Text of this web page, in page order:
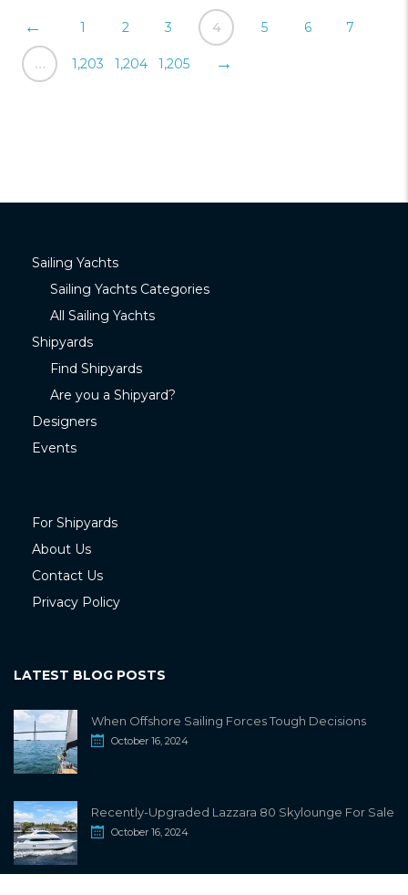
pagination
← 1 2 3 4 5 6 7
… 1,203 1,204 1,205 →
Sailing Yachts
Sailing Yachts Categories
All Sailing Yachts
Shipyards
Find Shipyards
Are you a Shipyard?
Designers
Events
For Shipyards
About Us
Contact Us
Privacy Policy
LATEST BLOG POSTS
When Offshore Sailing Forces Tough Decisions
October 16, 2024
Recently-Upgraded Lazzara 80 Skylounge For Sale
October 16, 2024